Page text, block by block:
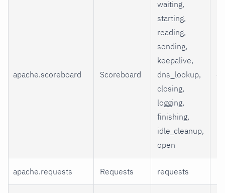
apache.scoreboard Scoreboard
waiting,
starting,
reading,
sending,
keepalive,
dns_lookup,
closing,
logging,
finishing,
idle_cleanup,
open
apache.requests Requests requests